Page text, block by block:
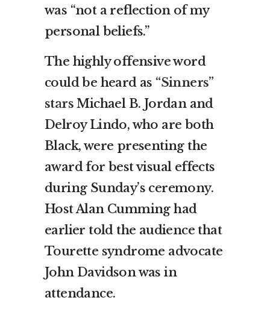
was “not a reflection of my
personal beliefs.”
The highly offensive word
could be heard as “Sinners”
stars Michael B. Jordan and
Delroy Lindo, who are both
Black, were presenting the
award for best visual effects
during Sunday’s ceremony.
Host Alan Cumming had
earlier told the audience that
Tourette syndrome advocate
John Davidson was in
attendance.